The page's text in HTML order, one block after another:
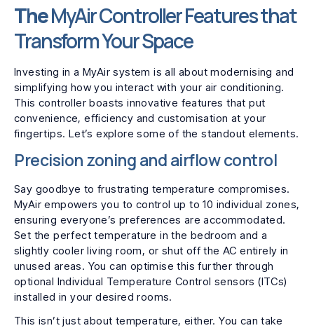
TheMyAir Controller Features that
Transform Your Space
Investing in a MyAir system is all about modernising and
simplifying how you interact with your air conditioning.
This controller boasts innovative features that put
convenience, efficiency and customisation at your
fingertips. Let’s explore some of the standout elements.
Precision zoning and airflow control
Say goodbye to frustrating temperature compromises.
MyAir empowers you to control up to 10 individual zones,
ensuring everyone’s preferences are accommodated.
Set the perfect temperature in the bedroom and a
slightly cooler living room, or shut off the AC entirely in
unused areas. You can optimise this further through
optional Individual Temperature Control sensors (ITCs)
installed in your desired rooms.
This isn’t just about temperature, either. You can take